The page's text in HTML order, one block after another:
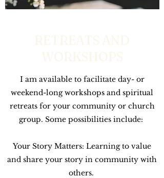
I am available to facilitate day- or
weekend-long workshops and spiritual
retreats for your community or church
group. Some possibilities include:
Your Story Matters: Learning to value
and share your story in community with
others.